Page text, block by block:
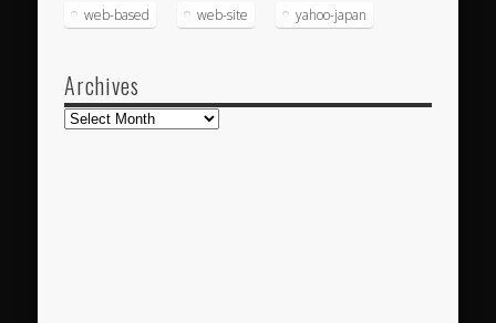
web-based web-site yahoo-japan
Archives
Archives